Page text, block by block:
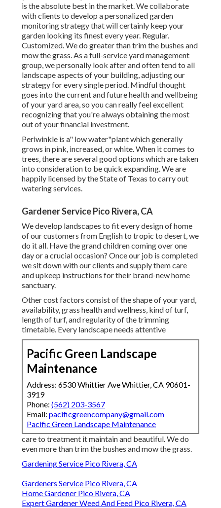
is the absolute best in the market. We collaborate
with clients to develop a personalized garden
monitoring strategy that will certainly keep your
garden looking its finest every year. Regular.
Customized. We do greater than trim the bushes and
mow the grass. As a full-service yard management
group, we personally look after and often tend to all
landscape aspects of your building, adjusting our
strategy for every single period. Mindful thought
goes into the current and future health and wellbeing
of your yard area, so you can really feel excellent
recognizing that you're always obtaining the most
out of your financial investment.
Periwinkle is a" low water"plant which generally
grows in pink, increased, or white. When it comes to
trees, there are several good options which are taken
into consideration to be quick expanding. We are
happily licensed by the State of Texas to carry out
watering services.
Gardener Service Pico Rivera, CA
We develop landscapes to fit every design of home
of our customers from English to tropic to desert, we
do it all. Have the grand children coming over one
day or a crucial occasion? Once our job is completed
we sit down with our clients and supply them care
and upkeep instructions for their brand-new home
sanctuary.
Other cost factors consist of the shape of your yard,
availability, grass health and wellness, kind of turf,
length of turf, and regularity of the trimming
timetable. Every landscape needs attentive
Pacific Green Landscape
Maintenance
Address: 6530 Whittier Ave Whittier, CA 90601-
3919
Phone: (562) 203-3567
Email: pacificgreencompany@gmail.com
Pacific Green Landscape Maintenance
care to treatment it maintain and beautiful. We do
even more than trim the bushes and mow the grass.
Gardening Service Pico Rivera, CA
Gardeners Service Pico Rivera, CA
Home Gardener Pico Rivera, CA
Expert Gardener Weed And Feed Pico Rivera, CA